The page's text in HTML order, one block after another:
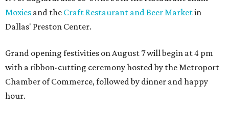
Moxies and the Craft Restaurant and Beer Marketin
Dallas' Preston Center.
Grand opening festivities on August 7 will begin at 4 pm
with a ribbon-cutting ceremony hosted by the Metroport
Chamber of Commerce, followed by dinner and happy
hour.